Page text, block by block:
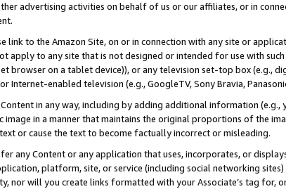
advertising activities on behalf of us or our affiliates, or in
link to the Amazon Site, on or in connection with any site or
apply to any site that is not designed or intended for use with
browser on a tablet device)), or any television set-top box (e.g.,
enabled television (e.g., GoogleTV, Sony Bravia,
in any way, including by adding additional information (e.g.,
in a manner that maintains the original proportions of the
or cause the text to become factually incorrect or misleading.
any Content or any application that uses, incorporates, or
platform, site, or service (including social networking
nor will you create links formatted with your Associate’s tag for,